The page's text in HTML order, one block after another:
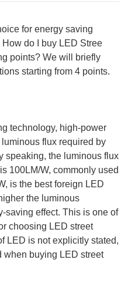
for energy saving
do I buy LED Stree
points? We will briefly
starting from 4 points.
technology, high-power
flux required by
speaking, the luminous flux
100LM/W, commonly used
is the best foreign LED
the luminous
saving effect. This is one of
choosing LED street
LED is not explicitly stated,
when buying LED street